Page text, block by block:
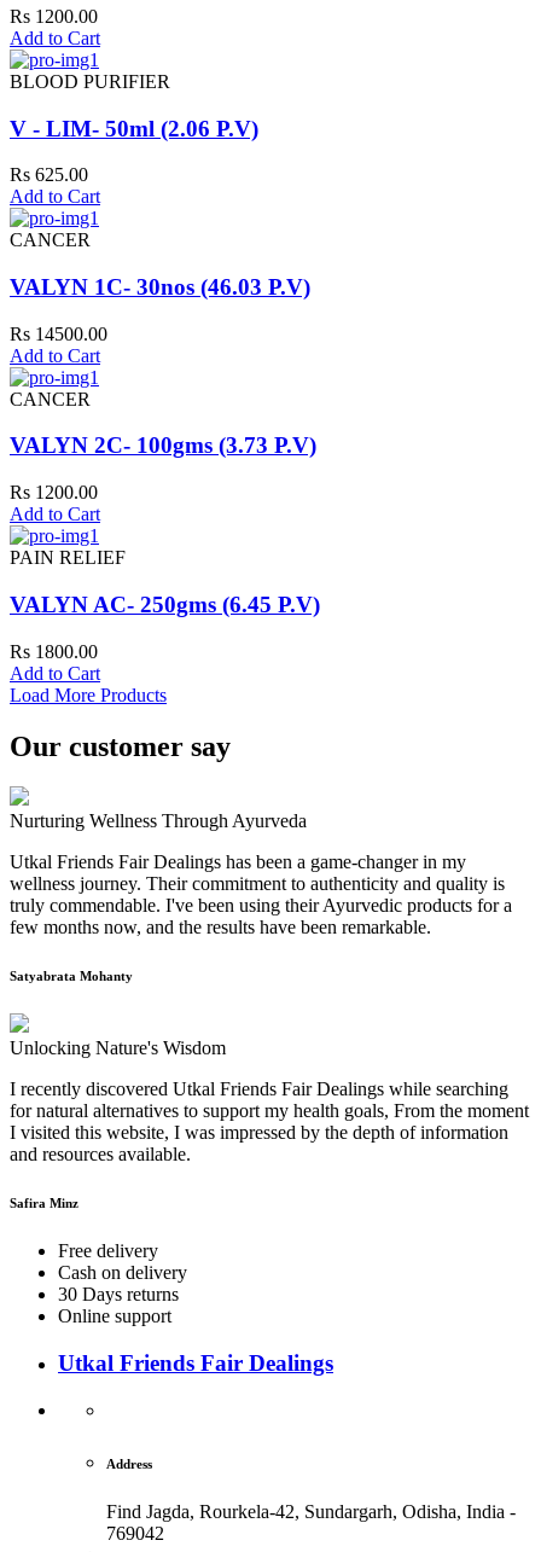
Rs 1200.00
Add to Cart
BLOOD PURIFIER
V - LIM- 50ml (2.06 P.V)
Rs 625.00
Add to Cart
CANCER
VALYN 1C- 30nos (46.03 P.V)
Rs 14500.00
Add to Cart
CANCER
VALYN 2C- 100gms (3.73 P.V)
Rs 1200.00
Add to Cart
PAIN RELIEF
VALYN AC- 250gms (6.45 P.V)
Rs 1800.00
Add to Cart
Load More Products
Our customer say
Nurturing Wellness Through Ayurveda
Utkal Friends Fair Dealings has been a game-changer in my
wellness journey. Their commitment to authenticity and quality is
truly commendable. I've been using their Ayurvedic products for a
few months now, and the results have been remarkable.
Satyabrata Mohanty
Unlocking Nature's Wisdom
I recently discovered Utkal Friends Fair Dealings while searching
for natural alternatives to support my health goals, From the moment
I visited this website, I was impressed by the depth of information
and resources available.
Safira Minz
Free delivery
Cash on delivery
30 Days returns
Online support
Utkal Friends Fair Dealings
Address
Find Jagda, Rourkela-42, Sundargarh, Odisha, India -
769042